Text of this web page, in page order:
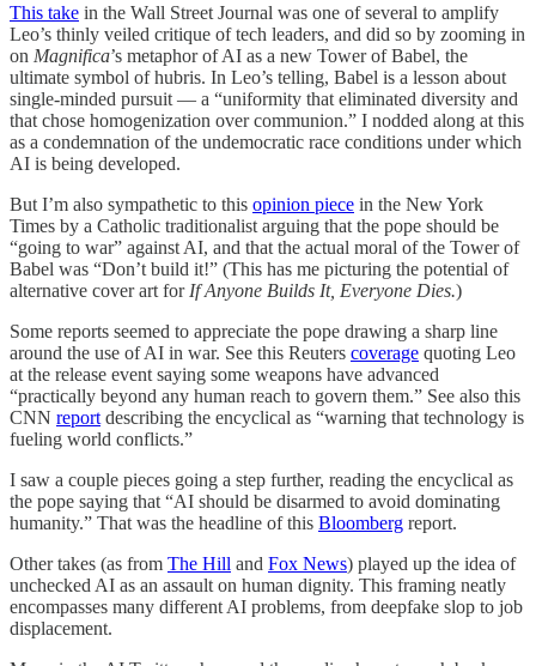
This take in the Wall Street Journal was one of several to amplify
Leo’s thinly veiled critique of tech leaders, and did so by zooming in
on Magnifica’s metaphor of AI as a new Tower of Babel, the
ultimate symbol of hubris. In Leo’s telling, Babel is a lesson about
single-minded pursuit — a “uniformity that eliminated diversity and
that chose homogenization over communion.” I nodded along at this
as a condemnation of the undemocratic race conditions under which
AI is being developed.
But I’m also sympathetic to this opinion piece in the New York
Times by a Catholic traditionalist arguing that the pope should be
“going to war” against AI, and that the actual moral of the Tower of
Babel was “Don’t build it!” (This has me picturing the potential of
alternative cover art for If Anyone Builds It, Everyone Dies.)
Some reports seemed to appreciate the pope drawing a sharp line
around the use of AI in war. See this Reuters coverage quoting Leo
at the release event saying some weapons have advanced
“practically beyond any human reach to govern them.” See also this
CNN report describing the encyclical as “warning that technology is
fueling world conflicts.”
I saw a couple pieces going a step further, reading the encyclical as
the pope saying that “AI should be disarmed to avoid dominating
humanity.” That was the headline of this Bloomberg report.
Other takes (as from The Hill and Fox News) played up the idea of
unchecked AI as an assault on human dignity. This framing neatly
encompasses many different AI problems, from deepfake slop to job
displacement.